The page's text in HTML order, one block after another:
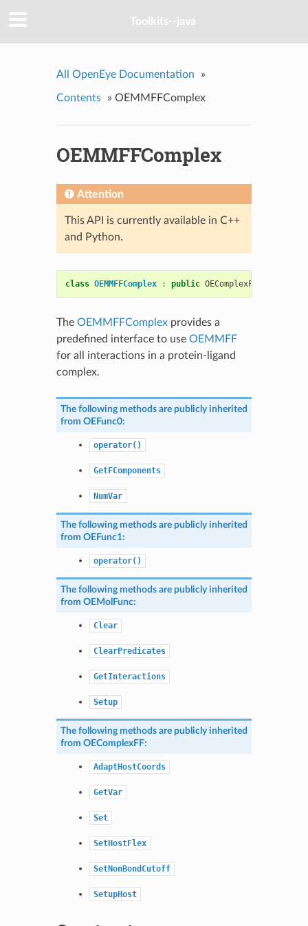
Toolkits--java
All OpenEye Documentation »
Contents » OEMMFFComplex
OEMMFFComplex
Attention
This API is currently available in C++
and Python.
class OEMMFFComplex : public OEComplexFF
The OEMMFFComplexprovides a
predefined interface to use OEMMFF
for all interactions in a protein-ligand
complex.
The following methods are publicly inherited
from OEFunc0:
operator()
GetFComponents
NumVar
The following methods are publicly inherited
from OEFunc1:
operator()
The following methods are publicly inherited
from OEMolFunc:
Clear
ClearPredicates
GetInteractions
Setup
The following methods are publicly inherited
from OEComplexFF:
AdaptHostCoords
GetVar
Set
SetHostFlex
SetNonBondCutoff
SetupHost